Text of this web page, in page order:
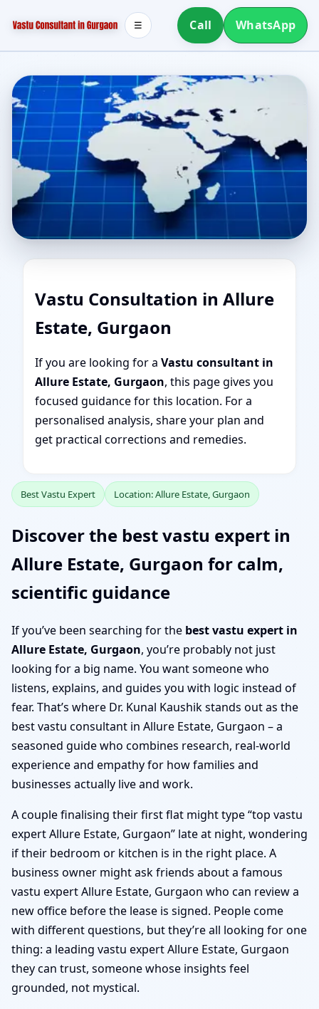
Call WhatsApp
☰
Vastu Consultation in Allure
Estate, Gurgaon
If you are looking for a Vastu consultant in
Allure Estate, Gurgaon, this page gives you
focused guidance for this location. For a
personalised analysis, share your plan and
get practical corrections and remedies.
Best Vastu Expert Location: Allure Estate, Gurgaon
Discover the best vastu expert in
Allure Estate, Gurgaon for calm,
scientific guidance
If you’ve been searching for the best vastu expert in
Allure Estate, Gurgaon, you’re probably not just
looking for a big name. You want someone who
listens, explains, and guides you with logic instead of
fear. That’s where Dr. Kunal Kaushik stands out as the
best vastu consultant in Allure Estate, Gurgaon – a
seasoned guide who combines research, real-world
experience and empathy for how families and
businesses actually live and work.
A couple finalising their first flat might type “top vastu
expert Allure Estate, Gurgaon” late at night, wondering
if their bedroom or kitchen is in the right place. A
business owner might ask friends about a famous
vastu expert Allure Estate, Gurgaon who can review a
new office before the lease is signed. People come
with different questions, but they’re all looking for one
thing: a leading vastu expert Allure Estate, Gurgaon
they can trust, someone whose insights feel
grounded, not mystical.